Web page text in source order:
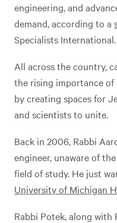
engineering, and
demand, according to a
Specialists International.
All across the country,
the rising importance of
by creating spaces for
and scientists to unite.
Back in 2006, Rabbi
engineer, unaware of
field of study. He just
University of Michigan
Rabbi Potek, along with